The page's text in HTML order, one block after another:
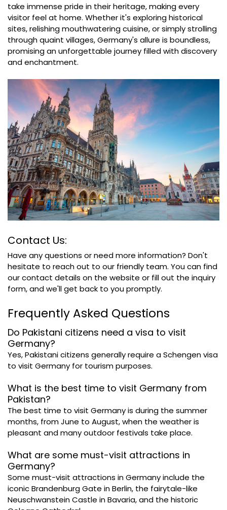
take immense pride in their heritage, making every
visitor feel at home. Whether it's exploring historical
sites, relishing mouthwatering cuisine, or simply strolling
through quaint villages, Germany's allure is boundless,
promising an unforgettable journey filled with discovery
and enchantment.
Contact Us:
Have any questions or need more information? Don't
hesitate to reach out to our friendly team. You can find
our contact details on the website or fill out the inquiry
form, and we'll get back to you promptly.
Frequently Asked Questions
Do Pakistani citizens need a visa to visit
Germany?
Yes, Pakistani citizens generally require a Schengen visa
to visit Germany for tourism purposes.
What is the best time to visit Germany from
Pakistan?
The best time to visit Germany is during the summer
months, from June to August, when the weather is
pleasant and many outdoor festivals take place.
What are some must-visit attractions in
Germany?
Some must-visit attractions in Germany include the
iconic Brandenburg Gate in Berlin, the fairytale-like
Neuschwanstein Castle in Bavaria, and the historic